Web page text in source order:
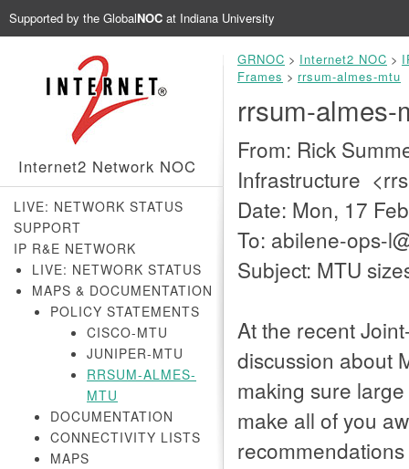
Supported by the GlobalNOC at Indiana University
Internet2 Network NOC
LIVE: NETWORK STATUS
SUPPORT
IP R&E NETWORK
LIVE: NETWORK STATUS
MAPS & DOCUMENTATION
POLICY STATEMENTS
CISCO-MTU
JUNIPER-MTU
RRSUM-ALMES-
MTU
DOCUMENTATION
CONNECTIVITY LISTS
MAPS
GRNOC > Internet2 NOC >
Frames > rrsum-almes-mtu
rrsum-almes-
From: Rick
Infrastructure
Date: Mon, 17
To: abilene-ops-
Subject: MTU
At the recent
discussion about
making sure
make all of you